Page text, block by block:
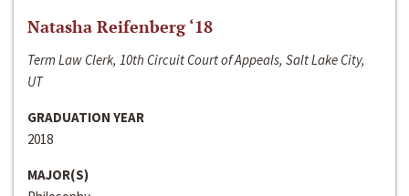
Natasha Reifenberg ‘18
Term Law Clerk, 10th Circuit Court of Appeals, Salt Lake City,
UT
GRADUATION YEAR
2018
MAJOR(S)